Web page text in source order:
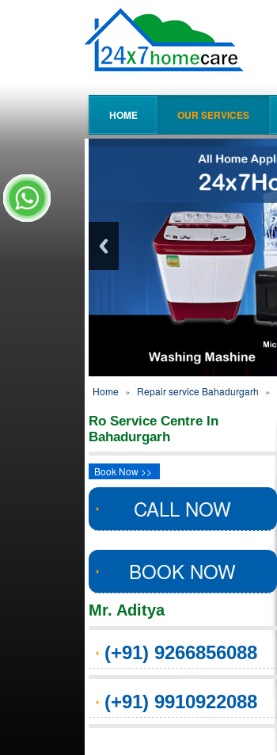
HOME OUR SERVICES
Home » Repair service Bahadurgarh »
Ro Service Centre In
Bahadurgarh
Book Now >>
CALL NOW
BOOK NOW
Mr. Aditya
(+91) 9266856088
(+91) 9910922088